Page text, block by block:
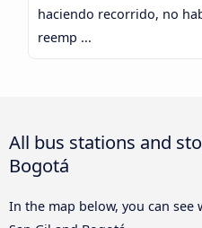
haciendo recorrido, no
reemp ...
All bus stations and
Bogotá
In the map below, you can